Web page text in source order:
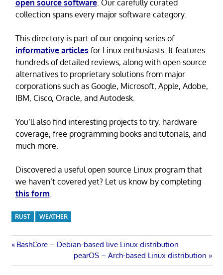
open source software. Our carefully curated
collection spans every major software category.
This directory is part of our ongoing series of
informative articles for Linux enthusiasts. It features
hundreds of detailed reviews, along with open source
alternatives to proprietary solutions from major
corporations such as Google, Microsoft, Apple, Adobe,
IBM, Cisco, Oracle, and Autodesk.
You’ll also find interesting projects to try, hardware
coverage, free programming books and tutorials, and
much more.
Discovered a useful open source Linux program that
we haven’t covered yet? Let us know by completing
this form
RUST WEATHER
Post
navigation
Previous
BashCore – Debian-based live Linux distribution
Next
Post:
pearOS – Arch-based Linux distribution